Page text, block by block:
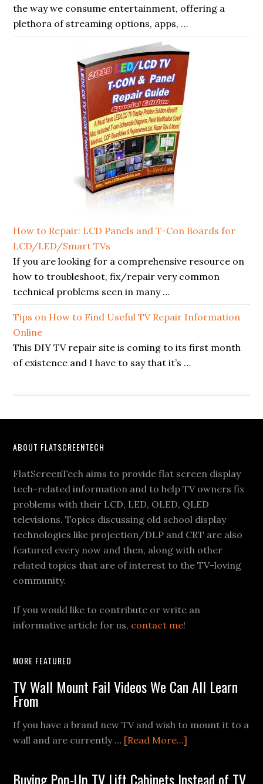
the way we consume entertainment, offering a
plethora of streaming options, apps, …
How to Repair: LCD Panels and T-Con Boards for
LCD/LED/Smart TVs
If you are looking for a comprehensive resource on
how to troubleshoot, fix/repair very common
technical problems seen in many …
Tips on How to Find Useful TV Repair Information
Online
This DIY TV repair site is coming to its first month
of existence and I have to say that it’s …
Footer
ABOUT FLATSCREENTECH
FlatScreenTech aims to provide flat screen display
tech-related information and to help TV owners fix
problems with their LCD, LED, OLED, QLED
televisions. Topics discussing old school display
technologies like projection/DLP and CRT are also
featured every now and then, along with other
related topics that are of interest to the TV-loving
community.
If you would like to contribute or write an
informative article for us, contact me!
MORE FEATURED
TV Wall Mount Fail Videos We Can All Learn
From
If you have a brand new TV and wish to mount it to a
wall and are currently … [Read More...]
Buying Pop-Up TV Lift Cabinets Instead of TV